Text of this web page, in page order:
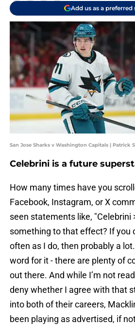
Add us as a preferred
San Jose Sharks v Washington Capitals | Patrick
Celebrini is a future
How many times have you
Facebook, Instagram, or X
seen statements like, "Celebrini
something to that effect? If you
often as I do, then probably a
word for it - there are plenty of
out there. And while I’m not
deny whether I agree with that
into both of their careers,
been playing as advertised, if